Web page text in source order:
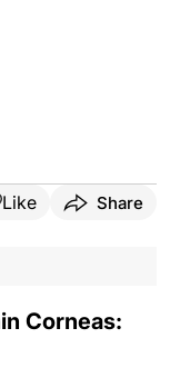
Like Share
Corneas: